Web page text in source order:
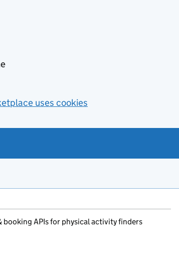
uses cookies
booking APIs for physical activity finders